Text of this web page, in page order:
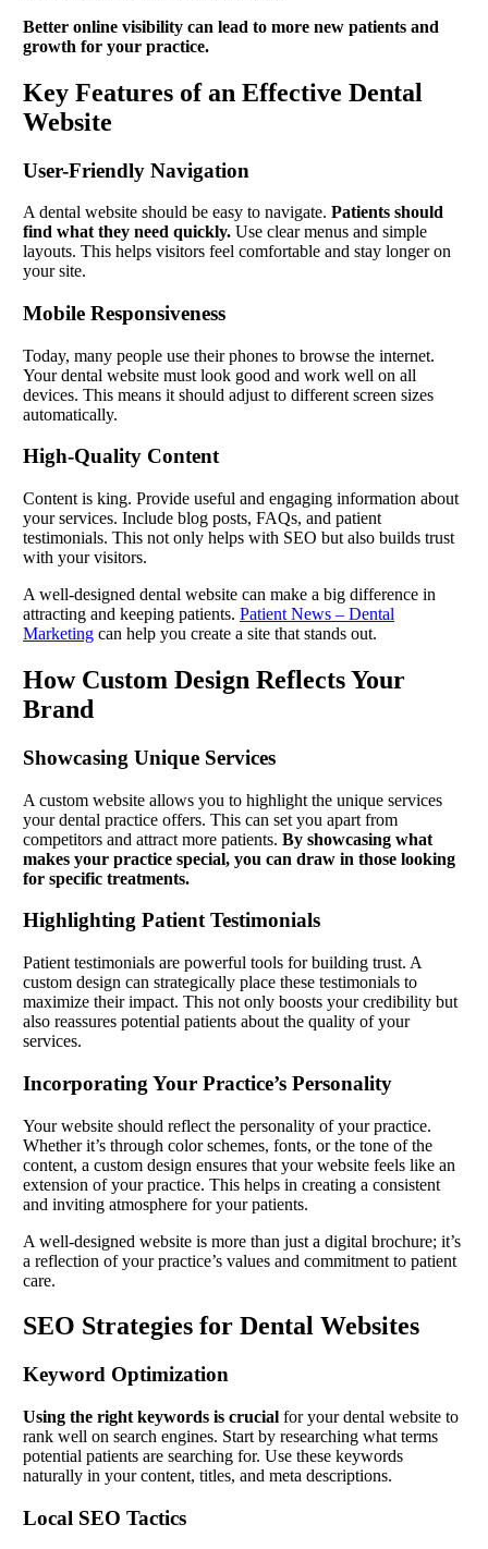
Better online visibility can lead to more new patients and
growth for your practice.
Key Features of an Effective Dental
Website
User-Friendly Navigation
A dental website should be easy to navigate. Patients should
find what they need quickly. Use clear menus and simple
layouts. This helps visitors feel comfortable and stay longer on
your site.
Mobile Responsiveness
Today, many people use their phones to browse the internet.
Your dental website must look good and work well on all
devices. This means it should adjust to different screen sizes
automatically.
High-Quality Content
Content is king. Provide useful and engaging information about
your services. Include blog posts, FAQs, and patient
testimonials. This not only helps with SEO but also builds trust
with your visitors.
A well-designed dental website can make a big difference in
attracting and keeping patients. Patient News – Dental
Marketing can help you create a site that stands out.
How Custom Design Reflects Your
Brand
Showcasing Unique Services
A custom website allows you to highlight the unique services
your dental practice offers. This can set you apart from
competitors and attract more patients. By showcasing what
makes your practice special, you can draw in those looking
for specific treatments.
Highlighting Patient Testimonials
Patient testimonials are powerful tools for building trust. A
custom design can strategically place these testimonials to
maximize their impact. This not only boosts your credibility but
also reassures potential patients about the quality of your
services.
Incorporating Your Practice’s Personality
Your website should reflect the personality of your practice.
Whether it’s through color schemes, fonts, or the tone of the
content, a custom design ensures that your website feels like an
extension of your practice. This helps in creating a consistent
and inviting atmosphere for your patients.
A well-designed website is more than just a digital brochure; it’s
a reflection of your practice’s values and commitment to patient
care.
SEO Strategies for Dental Websites
Keyword Optimization
Using the right keywords is crucial for your dental website to
rank well on search engines. Start by researching what terms
potential patients are searching for. Use these keywords
naturally in your content, titles, and meta descriptions.
Local SEO Tactics